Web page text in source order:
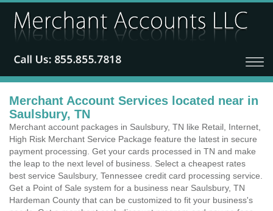
Merchant Account Services located near in
Saulsbury, TN
Merchant account packages in Saulsbury, TN like Retail, Internet,
High Risk Merchant Service Package feature the latest in secure
payment processing. Get your cards processed in TN and make
the leap to the next level of business. Select a cheapest rates
best service Saulsbury, Tennessee credit card processing service.
Get a Point of Sale system for a business near Saulsbury, TN
Hardeman County that can be customized to fit your business's